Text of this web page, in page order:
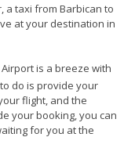
a taxi from Barbican to
at your destination in
is a breeze with
do is provide your
flight, and the
your booking, you can
for you at the